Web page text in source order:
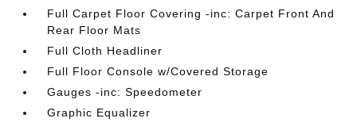
Full Carpet Floor Covering -inc: Carpet Front And
Rear Floor Mats
Full Cloth Headliner
Full Floor Console w/Covered Storage
Gauges -inc: Speedometer
Graphic Equalizer